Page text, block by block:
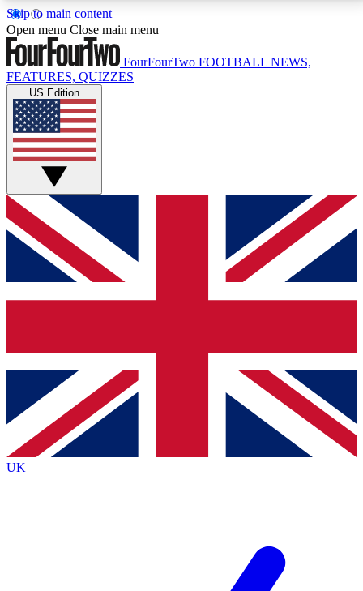
Skip to main content
17
MEMBER FEATURESACCESS AVAILABLE
Live Q&A Sessions
Weekly interactive sessions
GET CLUB ACCESS QUICK
For the quickest way to join, simply enter your email
below and get access. We will send a confirmation
and sign you up to our newsletter to keep you
Contact me with news and offers from other Future
brands
By submitting your information you agree to the Terms & Conditionsand
Privacy
Policyand are aged 16 or over.
Open menu Close main menu
FourFourTwo FOOTBALL NEWS,
FEATURES, QUIZZES
US Edition
UK